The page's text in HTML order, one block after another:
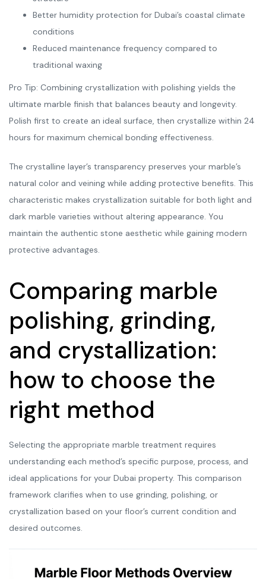
Better humidity protection for Dubai’s coastal climate
conditions
Reduced maintenance frequency compared to
traditional waxing
Pro Tip: Combining crystallization with polishing yields the
ultimate marble finish that balances beauty and longevity.
Polish first to create an ideal surface, then crystallize within 24
hours for maximum chemical bonding effectiveness.
The crystalline layer’s transparency preserves your marble’s
natural color and veining while adding protective benefits. This
characteristic makes crystallization suitable for both light and
dark marble varieties without altering appearance. You
maintain the authentic stone aesthetic while gaining modern
protective advantages.
Comparing marble
polishing, grinding,
and crystallization:
how to choose the
right method
Selecting the appropriate marble treatment requires
understanding each method’s specific purpose, process, and
ideal applications for your Dubai property. This comparison
framework clarifies when to use grinding, polishing, or
crystallization based on your floor’s current condition and
desired outcomes.